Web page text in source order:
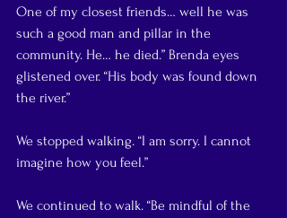
One of my closest friends… well he was
such a good man and pillar in the
community. He… he died.” Brenda eyes
glistened over. “His body was found down
the river.”
We stopped walking. “I am sorry. I cannot
imagine how you feel.”
We continued to walk. “Be mindful of the